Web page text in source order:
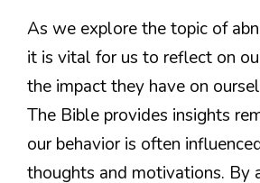
As we explore the topic of
it is vital for us to reflect on
the impact they have on
The Bible provides insights
our behavior is often
thoughts and motivations. By